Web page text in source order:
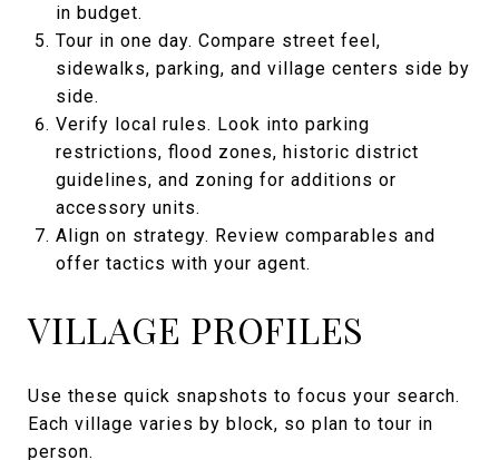
in budget.
Tour in one day. Compare street feel,
sidewalks, parking, and village centers side by
side.
Verify local rules. Look into parking
restrictions, flood zones, historic district
guidelines, and zoning for additions or
accessory units.
Align on strategy. Review comparables and
offer tactics with your agent.
VILLAGE PROFILES
Use these quick snapshots to focus your search.
Each village varies by block, so plan to tour in
person.